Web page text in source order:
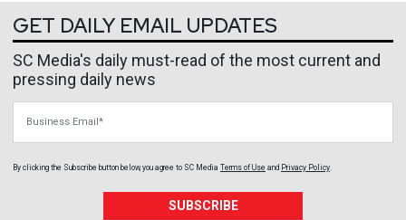
GET DAILY EMAIL UPDATES
SC Media's daily must-read of the most current and
pressing daily news
By clicking the Subscribe button below, you agree to SC Media Terms of Use and Privacy Policy
SUBSCRIBE